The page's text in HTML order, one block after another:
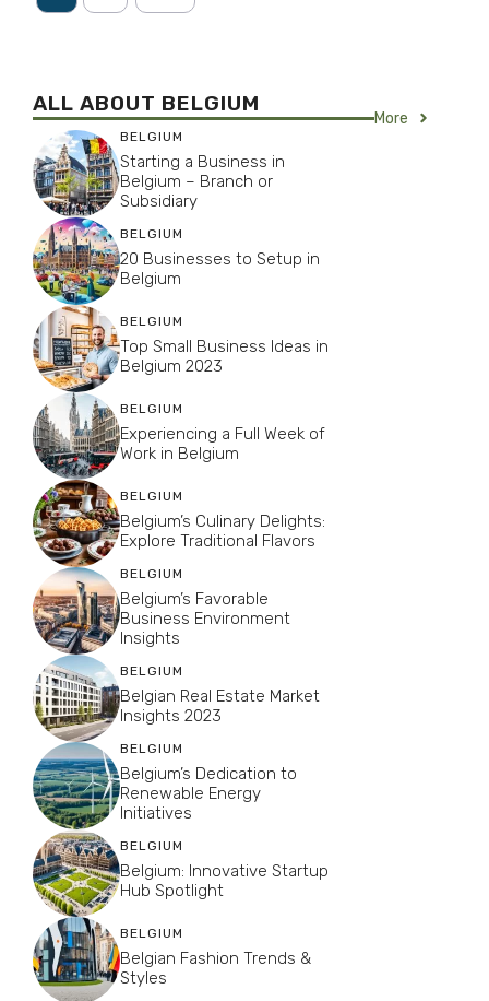
ALL ABOUT BELGIUM
More
BELGIUM
Starting a Business in
Belgium – Branch or
Subsidiary
BELGIUM
20 Businesses to Setup in
Belgium
BELGIUM
Top Small Business Ideas in
Belgium 2023
BELGIUM
Experiencing a Full Week of
Work in Belgium
BELGIUM
Belgium’s Culinary Delights:
Explore Traditional Flavors
BELGIUM
Belgium’s Favorable
Business Environment
Insights
BELGIUM
Belgian Real Estate Market
Insights 2023
BELGIUM
Belgium’s Dedication to
Renewable Energy
Initiatives
BELGIUM
Belgium: Innovative Startup
Hub Spotlight
BELGIUM
Belgian Fashion Trends &
Styles